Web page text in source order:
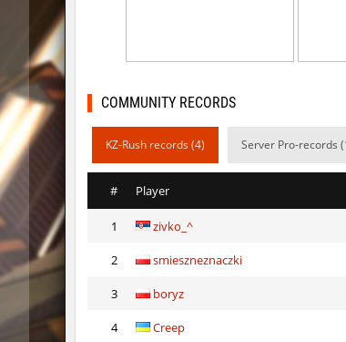
ty_hb_kyrlik_myrlik
ty_hb_kyrlik_myrlik
ty_hb_kyrlik_myrlik
cnd_asgdevespeed
ty_hb_kyrlik_myrlik
kzcn_wxii_fog
COMMUNITY RECORDS
KZ-Rush records (4) Server Pro-records
# Player
1 zivko_^
2 smieszneznaczki
3 boryz
4 Creep